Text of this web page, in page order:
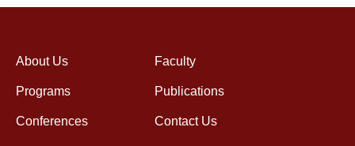
About Us Faculty
Programs Publications
Conferences Contact Us